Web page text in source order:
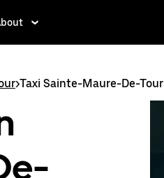
>Taxi Sainte-Maure-De-Tour